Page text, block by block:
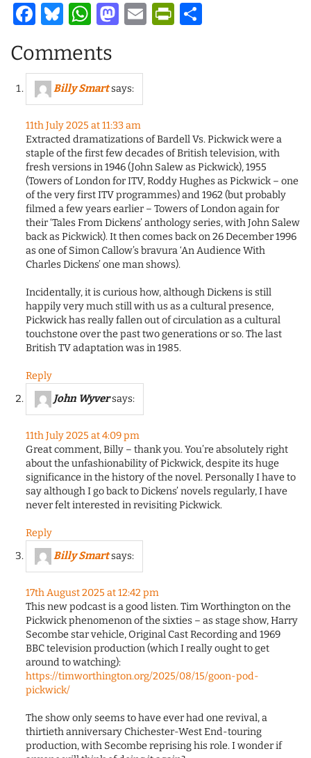
Facebook
Bluesky
WhatsApp
Mastodon
Email
Comments
Billy Smartsays:
11th July 2025 at 11:33 am
Extracted dramatizations of Bardell Vs. Pickwick were a
staple of the first few decades of British television, with
fresh versions in 1946 (John Salew as Pickwick), 1955
(Towers of London for ITV, Roddy Hughes as Pickwick – one
of the very first ITV programmes) and 1962 (but probably
filmed a few years earlier – Towers of London again for
their ‘Tales From Dickens’ anthology series, with John Salew
back as Pickwick). It then comes back on 26 December 1996
as one of Simon Callow’s bravura ‘An Audience With
Charles Dickens’ one man shows).
Incidentally, it is curious how, although Dickens is still
happily very much still with us as a cultural presence,
Pickwick has really fallen out of circulation as a cultural
touchstone over the past two generations or so. The last
British TV adaptation was in 1985.
Reply
John Wyversays:
11th July 2025 at 4:09 pm
Great comment, Billy – thank you. You’re absolutely right
about the unfashionability of Pickwick, despite its huge
significance in the history of the novel. Personally I have to
say although I go back to Dickens’ novels regularly, I have
never felt interested in revisiting Pickwick.
Reply
Billy Smartsays:
17th August 2025 at 12:42 pm
This new podcast is a good listen. Tim Worthington on the
Pickwick phenomenon of the sixties – as stage show, Harry
Secombe star vehicle, Original Cast Recording and 1969
BBC television production (which I really ought to get
around to watching):
https://timworthington.org/2025/08/15/goon-pod-
pickwick/
The show only seems to have ever had one revival, a
thirtieth anniversary Chichester-West End-touring
production, with Secombe reprising his role. I wonder if